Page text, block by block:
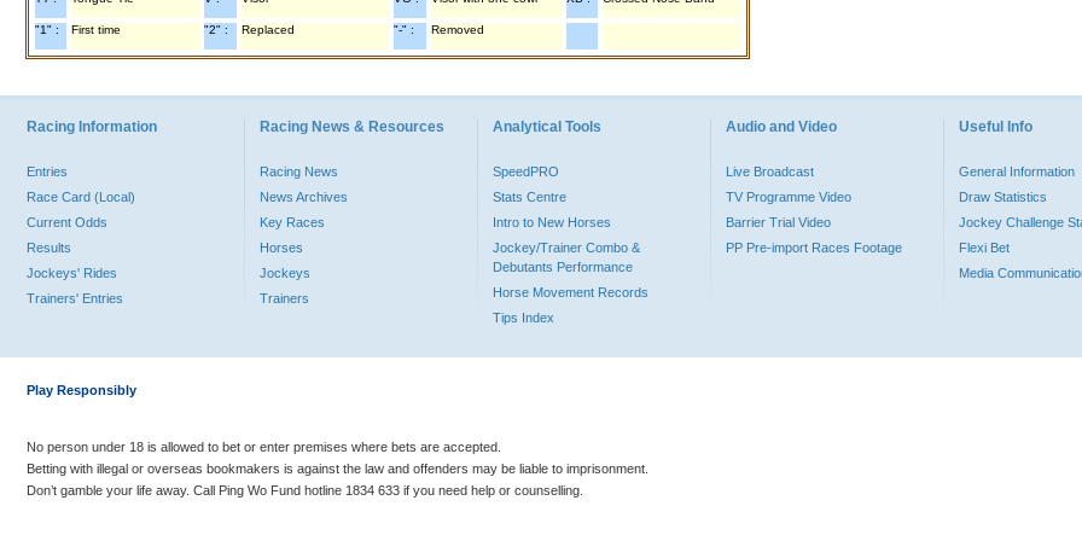
"1" : First time "2" : Replaced "-" : Removed
Racing Information
Entries
Race Card (Local)
Current Odds
Results
Jockeys' Rides
Trainers' Entries
Racing News & Resources
Racing News
News Archives
Key Races
Horses
Jockeys
Trainers
Analytical Tools
SpeedPRO
Stats Centre
Intro to New Horses
Jockey/Trainer Combo &
Debutants Performance
Horse Movement Records
Tips Index
Audio and Video
Live Broadcast
TV Programme Video
Barrier Trial Video
PP Pre-import Races Footage
Useful Info
General Information
Draw Statistics
Jockey Challenge
Flexi Bet
Media
Play Responsibly
No person under 18 is allowed to bet or enter premises where bets are accepted.
Betting with illegal or overseas bookmakers is against the law and offenders may be liable to imprisonment.
Don’t gamble your life away. Call Ping Wo Fund hotline 1834 633 if you need help or counselling.